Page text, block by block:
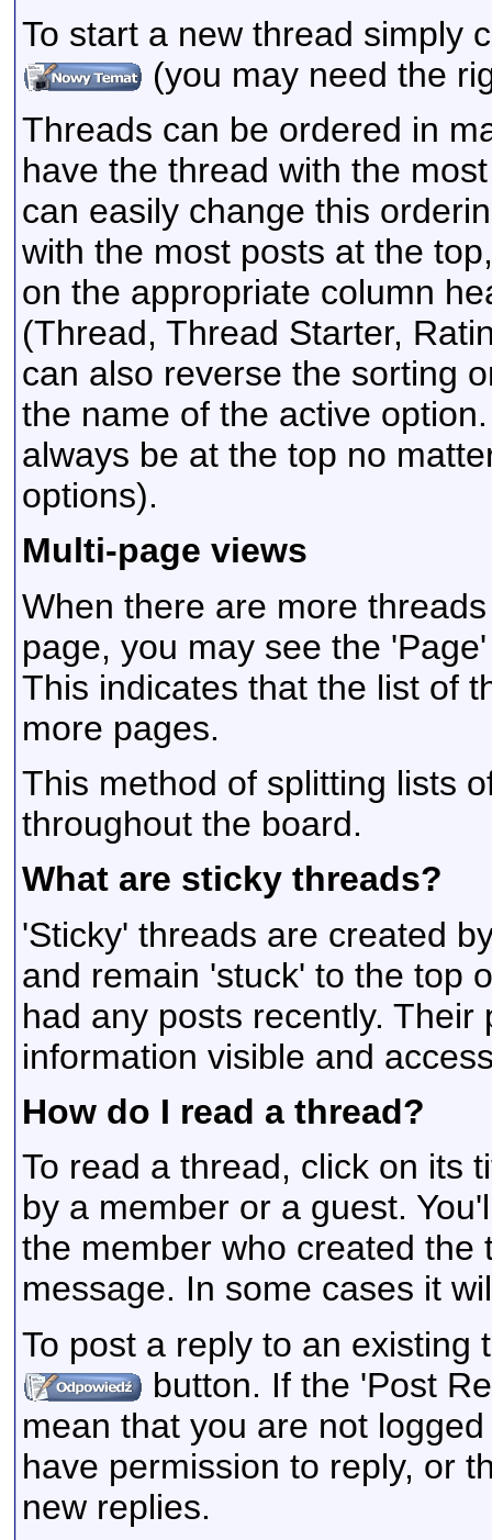
To start a new thread simply
(you may need the
Threads can be ordered in
have the thread with the
can easily change this
with the most posts at the
on the appropriate column
(Thread, Thread Starter,
can also reverse the sorting
the name of the active
always be at the top no
options).
Multi-page views
When there are more
page, you may see the
This indicates that the list of
more pages.
This method of splitting lists
throughout the board.
What are sticky threads?
'Sticky' threads are created
and remain 'stuck' to the top
had any posts recently.
information visible and
How do I read a thread?
To read a thread, click on its
by a member or a guest.
the member who created
message. In some cases it
To post a reply to an existing
button. If the 'Post
mean that you are not
have permission to reply, or
new replies.